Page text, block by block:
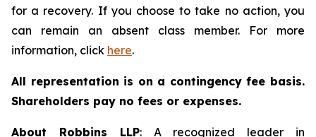
for a recovery. If you choose to take no action, you
can remain an absent class member. For more
information, click here.
All representation is on a contingency fee basis.
Shareholders pay no fees or expenses.
About Robbins LLP: A recognized leader in